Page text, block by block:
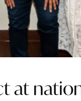
at